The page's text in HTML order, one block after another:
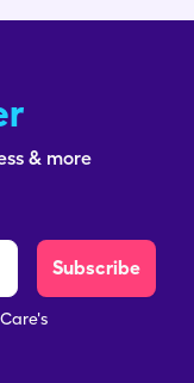
& more
Subscribe